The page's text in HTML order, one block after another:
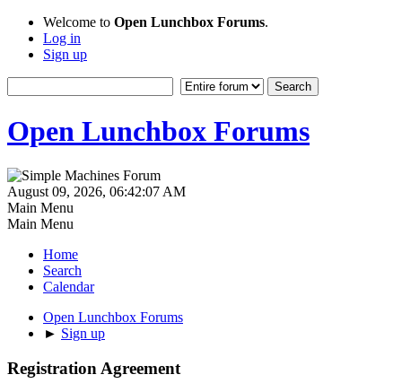
Welcome to Open Lunchbox Forums.
Log in
Sign up
Open Lunchbox Forums
August 09, 2026, 06:42:07 AM
Main Menu
Main Menu
Home
Search
Calendar
Open Lunchbox Forums
► Sign up
Registration Agreement